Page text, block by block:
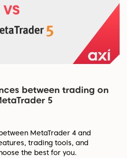
between trading on
5
MetaTrader 4 and
trading tools, and
the best for you.